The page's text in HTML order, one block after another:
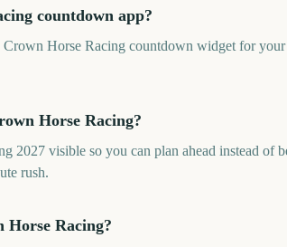
countdown app?
Horse Racing countdown widget for your
Horse Racing?
2027 visible so you can plan ahead instead of
rush.
Racing?